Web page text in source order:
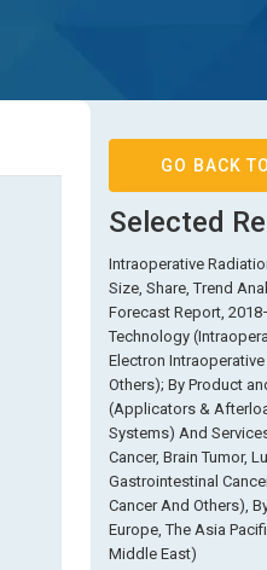
GO BACK
Selected
Intraoperative
Size, Share, Trend
Forecast Report,
Technology
Electron
Others); By Product
(Applicators &
Systems) And
Cancer, Brain Tumor,
Gastrointestinal
Cancer And Others),
Europe, The Asia
Middle East)